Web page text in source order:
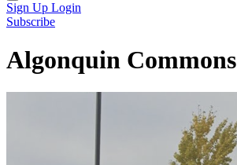
Sign Up Login
Subscribe
Algonquin Commons